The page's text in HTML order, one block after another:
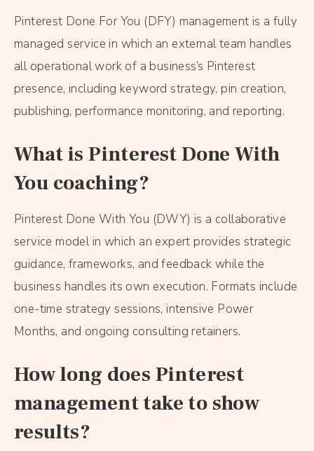
Pinterest Done For You (DFY) management is a fully
managed service in which an external team handles
all operational work of a business’s Pinterest
presence, including keyword strategy, pin creation,
publishing, performance monitoring, and reporting.
What is Pinterest Done With
You coaching?
Pinterest Done With You (DWY) is a collaborative
service model in which an expert provides strategic
guidance, frameworks, and feedback while the
business handles its own execution. Formats include
one-time strategy sessions, intensive Power
Months, and ongoing consulting retainers.
How long does Pinterest
management take to show
results?